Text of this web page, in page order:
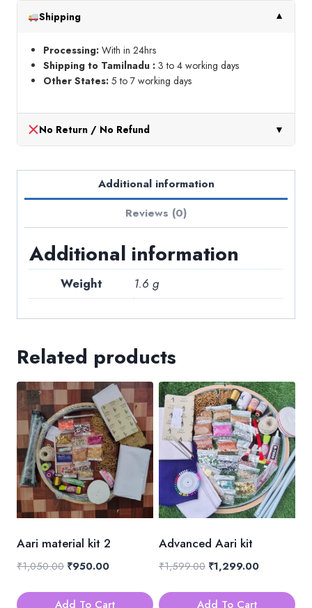
quantity
Shipping ▼
Processing: With in 24hrs
Shipping to Tamilnadu : 3 to 4 working days
Other States: 5 to 7 working days
No Return / No Refund ▼
Additional information
Reviews (0)
Additional information
Weight 1.6 g
Related products
Aari material kit 2
₹1,050.00 Original
was:
₹950.00Current
is:
Add To Cart
Advanced Aari kit
₹1,599.00 Original
was:
₹1,299.00Current
is:
Add To Cart